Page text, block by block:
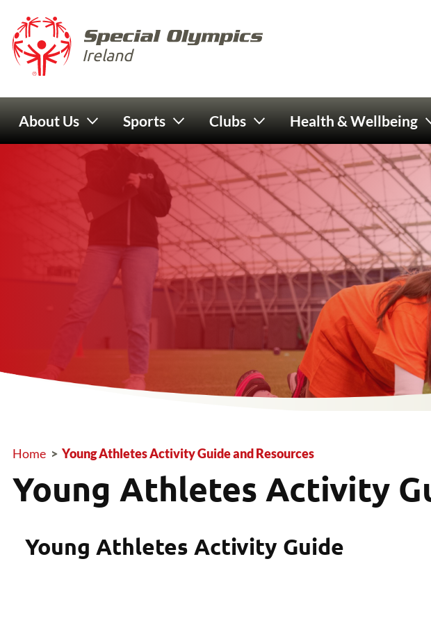
Ireland
Main navigation
About Us Sports Clubs Health & Wellbeing
Breadcrumb
Home > Young Athletes Activity Guide and Resources
Young Athletes Activity
Young Athletes Activity Guide